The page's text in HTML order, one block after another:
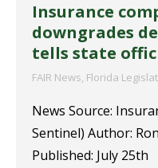
Insurance
downgrades
tells state
FAIR News, Florida
News Source:
Sentinel) Author:
Published: July